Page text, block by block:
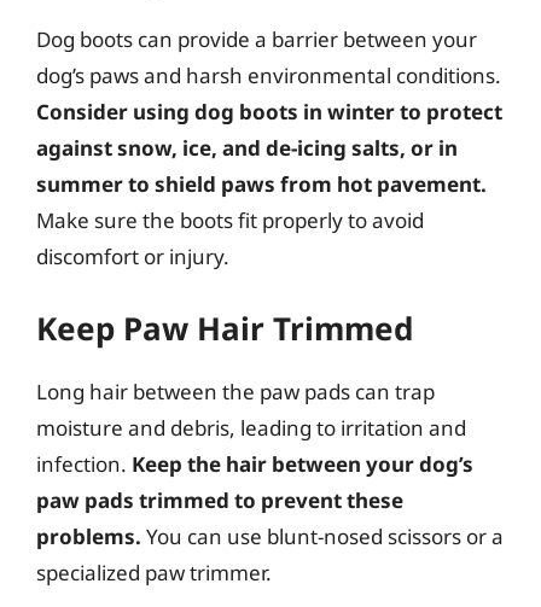
Dog boots can provide a barrier between your
dog’s paws and harsh environmental conditions.
Consider using dog boots in winter to protect
against snow, ice, and de-icing salts, or in
summer to shield paws from hot pavement.
Make sure the boots fit properly to avoid
discomfort or injury.
Keep Paw Hair Trimmed
Long hair between the paw pads can trap
moisture and debris, leading to irritation and
infection. Keep the hair between your dog’s
paw pads trimmed to prevent these
problems. You can use blunt-nosed scissors or a
specialized paw trimmer.